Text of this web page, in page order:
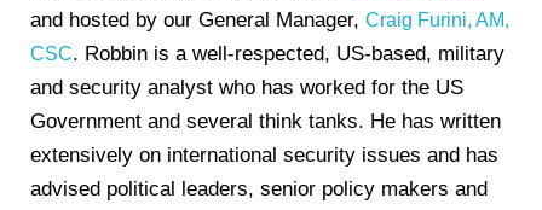
and hosted by our General Manager, Craig Furini, AM,
CSC. Robbin is a well-respected, US-based, military
and security analyst who has worked for the US
Government and several think tanks. He has written
extensively on international security issues and has
advised political leaders, senior policy makers and